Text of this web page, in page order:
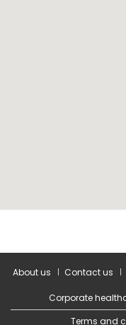
About us Contact us
Corporate
Terms and